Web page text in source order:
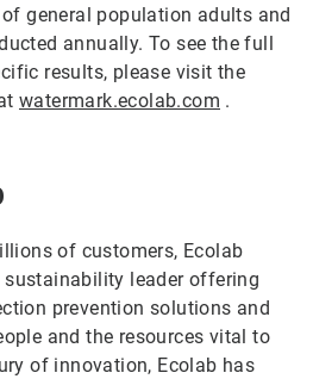
general population adults and
annually. To see the full
results, please visit the
watermark.ecolab.com .
of customers, Ecolab
sustainability leader offering
prevention solutions and
and the resources vital to
of innovation, Ecolab has